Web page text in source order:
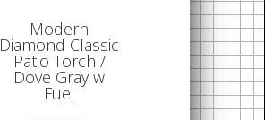
Modern
Diamond Classic
Patio Torch /
Dove Gray w
Fuel